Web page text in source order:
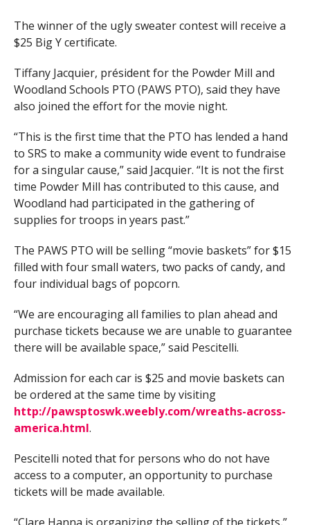
The winner of the ugly sweater contest will receive a
$25 Big Y certificate.
Tiffany Jacquier, président for the Powder Mill and
Woodland Schools PTO (PAWS PTO), said they have
also joined the effort for the movie night.
“This is the first time that the PTO has lended a hand
to SRS to make a community wide event to fundraise
for a singular cause,” said Jacquier. “It is not the first
time Powder Mill has contributed to this cause, and
Woodland had participated in the gathering of
supplies for troops in years past.”
The PAWS PTO will be selling “movie baskets” for $15
filled with four small waters, two packs of candy, and
four individual bags of popcorn.
“We are encouraging all families to plan ahead and
purchase tickets because we are unable to guarantee
there will be available space,” said Pescitelli.
Admission for each car is $25 and movie baskets can
be ordered at the same time by visiting
http://pawsptoswk.weebly.com/wreaths-across-
america.html.
Pescitelli noted that for persons who do not have
access to a computer, an opportunity to purchase
tickets will be made available.